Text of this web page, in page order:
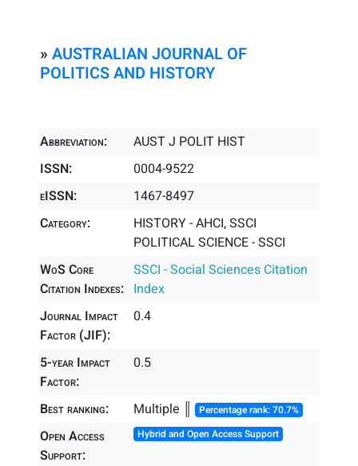
» AUSTRALIAN JOURNAL OF
POLITICS AND HISTORY
Abbreviation:
AUST J POLIT HIST
ISSN:
0004-9522
eISSN:
1467-8497
Category:
HISTORY - AHCI, SSCI
POLITICAL SCIENCE - SSCI
WoS Core
Citation Indexes:
SSCI - Social Sciences Citation
Index
Journal Impact
Factor (JIF):
0.4
5-year Impact
Factor:
0.5
Best ranking: Multiple ║ Percentage rank: 70.7%
Open Access
Support:
Hybrid and Open Access Support